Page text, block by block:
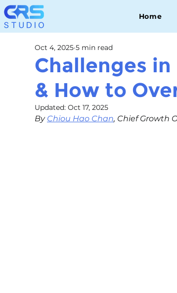
Home
Challenges
& How to
Oct 4, 2025 5 min read
Updated: Oct 17, 2025
By Chiou Hao Chan, Chief Growth